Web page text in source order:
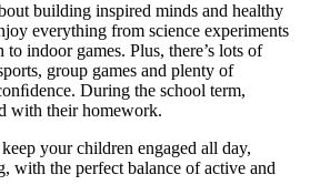
building inspired minds and healthy
everything from science experiments
to indoor games. Plus, there’s lots of
group games and plenty of
During the school term,
with their homework.
your children engaged all day,
with the perfect balance of active and